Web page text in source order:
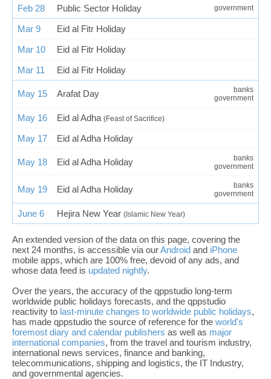
Feb 28
Public Sector Holiday government
Mar 9
Eid al Fitr Holiday
Mar 10
Eid al Fitr Holiday
Mar 11
Eid al Fitr Holiday
May 15 Arafat Day
banks
government
May 16 Eid al Adha (Feast of Sacrifice)
May 17 Eid al Adha Holiday
May 18 Eid al Adha Holiday
banks
government
May 19 Eid al Adha Holiday
banks
government
June 6 Hejira New Year (Islamic New Year)
An extended version of the data on this page, covering the
next 24 months, is accessible via ourAndroid and iPhone
mobile apps, which are 100% free, devoid of any ads, and
whose data feed is updated nightly.
Over the years, the accuracy of the qppstudio long-term
worldwide public holidays forecasts, and the qppstudio
reactivity to last-minute changes to worldwide public holidays,
has made qppstudio the source of reference for the world's
foremost diary and calendar publishers as well as major
international companies, from the travel and tourism industry,
international news services, finance and banking,
telecommunications, shipping and logistics, the IT Industry,
and governmental agencies.